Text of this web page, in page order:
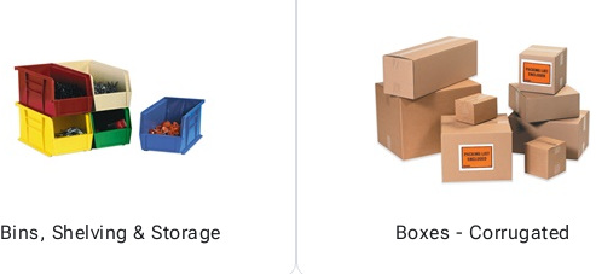
Bins, Shelving & Storage Boxes - Corrugated